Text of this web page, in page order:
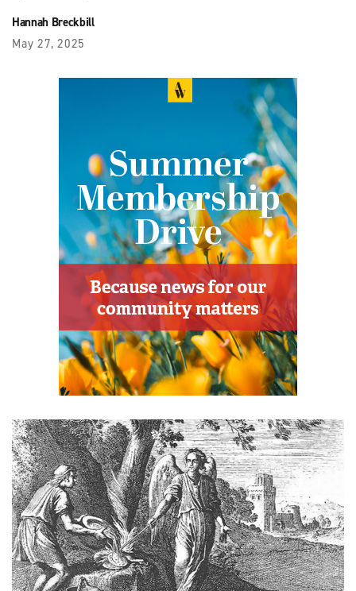
Hannah Breckbill
May 27, 2025